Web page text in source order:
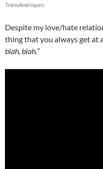
TransAmériques.
Despite my love/hate
thing that you always get at
blah, blah.”